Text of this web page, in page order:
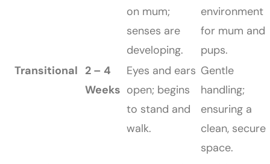
on mum;
senses are
developing.
environment
for mum and
pups.
Transitional 2 – 4
Weeks
Eyes and ears
open; begins
to stand and
walk.
Gentle
handling;
ensuring a
clean, secure
space.